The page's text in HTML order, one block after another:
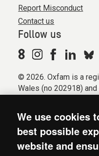
Report Misconduct
Contact us
Follow us
© 2026. Oxfam is a
Wales (no 202918)
Registered company
No. 612172). Oxfam,
Business Park South,
We use cookies
best possible
website and